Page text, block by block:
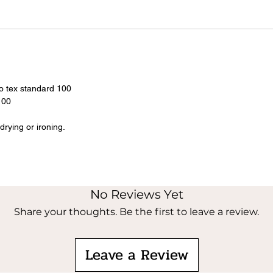
tex standard 100
or ironing.
No Reviews Yet
Share your thoughts. Be the first to leave a review.
Leave a Review